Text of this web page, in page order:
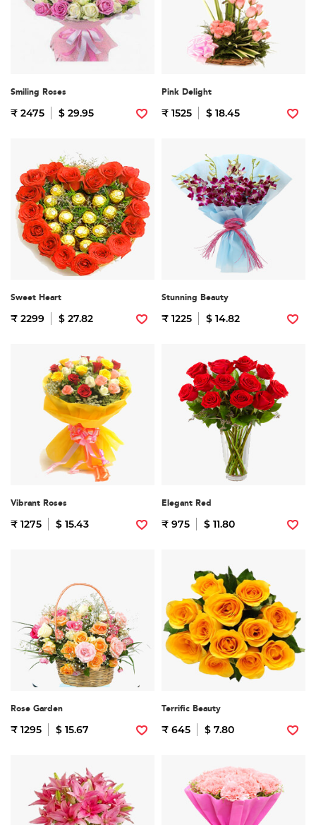
Smiling Roses
₹ 2475 $ 29.95
Pink Delight
₹ 1525 $ 18.45
Sweet Heart
₹ 2299 $ 27.82
Stunning Beauty
₹ 1225 $ 14.82
Vibrant Roses
₹ 1275 $ 15.43
Elegant Red
₹ 975 $ 11.80
Rose Garden
₹ 1295 $ 15.67
Terrific Beauty
₹ 645 $ 7.80